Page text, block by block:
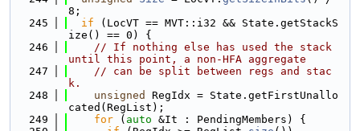
8;
  245
if (LocVT == MVT::i32 && State.getStackS
ize() == 0) {
  246
// If nothing else has used the stack
until this point, a non-HFA aggregate
  247
// can be split between regs and stac
k.
  248
unsigned
RegIdx = State.getFirstUnallo
cated(RegList);
  249
for ( auto &It : PendingMembers) {